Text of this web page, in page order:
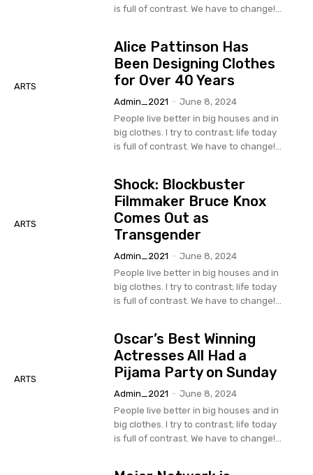
is full of contrast. We have to change!...
ARTS
Alice Pattinson Has
Been Designing Clothes
for Over 40 Years
Admin_2021 - June 8, 2024
People live better in big houses and in
big clothes. I try to contrast; life today
is full of contrast. We have to change!...
ARTS
Shock: Blockbuster
Filmmaker Bruce Knox
Comes Out as
Transgender
Admin_2021 - June 8, 2024
People live better in big houses and in
big clothes. I try to contrast; life today
is full of contrast. We have to change!...
ARTS
Oscar’s Best Winning
Actresses All Had a
Pijama Party on Sunday
Admin_2021 - June 8, 2024
People live better in big houses and in
big clothes. I try to contrast; life today
is full of contrast. We have to change!...